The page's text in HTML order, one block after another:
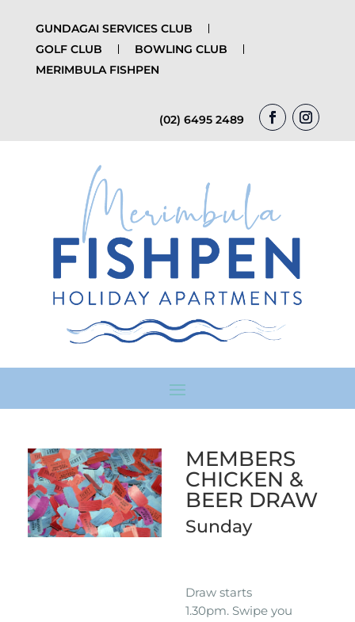
GUNDAGAI SERVICES CLUB
GOLF CLUB
BOWLING CLUB
MERIMBULA FISHPEN
(02) 6495 2489
MEMBERS
CHICKEN &
BEER DRAW
Sunday
Draw starts
1.30pm. Swipe you